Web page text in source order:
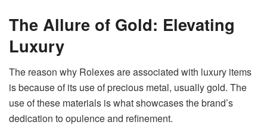
The Allure of Gold: Elevating
Luxury
The reason why Rolexes are associated with luxury items
is because of its use of precious metal, usually gold. The
use of these materials is what showcases the brand’s
dedication to opulence and refinement.